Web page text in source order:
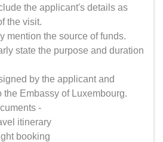
the applicant's details as
the visit.
mention the source of funds.
state the purpose and duration
by the applicant and
the Embassy of Luxembourg.
-
itinerary
booking